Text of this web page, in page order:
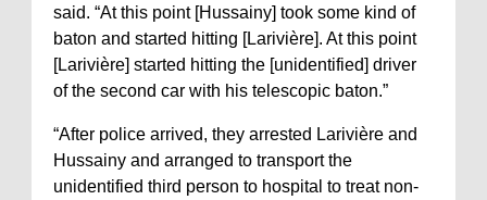
said. “At this point [Hussainy] took some kind of
baton and started hitting [Larivière]. At this point
[Larivière] started hitting the [unidentified] driver
of the second car with his telescopic baton.”
“After police arrived, they arrested Larivière and
Hussainy and arranged to transport the
unidentified third person to hospital to treat non-